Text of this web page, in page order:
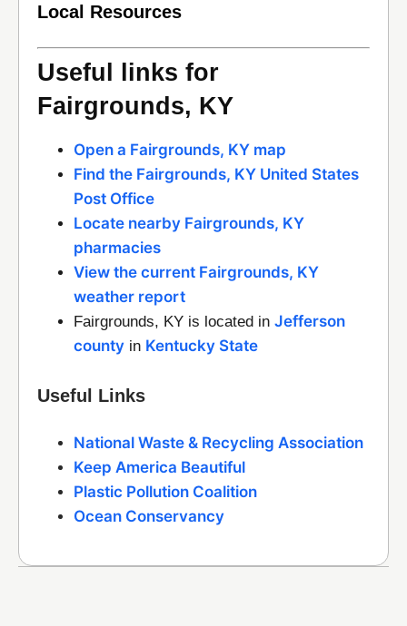
Local Resources
Useful links for
Fairgrounds, KY
Open a Fairgrounds, KY map
Find the Fairgrounds, KY United States
Post Office
Locate nearby Fairgrounds, KY
pharmacies
View the current Fairgrounds, KY
weather report
Fairgrounds, KY is located in Jefferson
county in Kentucky State
Useful Links
National Waste & Recycling Association
Keep America Beautiful
Plastic Pollution Coalition
Ocean Conservancy